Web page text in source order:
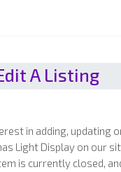
A Listing
in adding, updating
Light Display on our
is currently closed,